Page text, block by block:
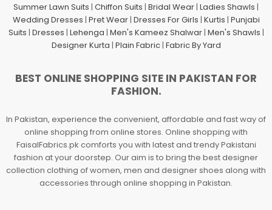
Summer Lawn Suits | Chiffon Suits | Bridal Wear| Ladies Shawls |
Wedding Dresses | Pret Wear| Dresses For Girls | Kurtis | Punjabi
Suits | Dresses | Lehenga | Men's Kameez Shalwar| Men's Shawls |
Designer Kurta | Plain Fabric| Fabric By Yard
BEST ONLINE SHOPPING SITE IN PAKISTAN FOR
FASHION.
In Pakistan, experience the convenient, affordable and fast way of
online shopping from online stores. Online shopping with
FaisalFabrics.pk comforts you with latest and trendy Pakistani
fashion at your doorstep. Our aim is to bring the best designer
collection clothing of women, men and designer shoes along with
accessories through online shopping in Pakistan.